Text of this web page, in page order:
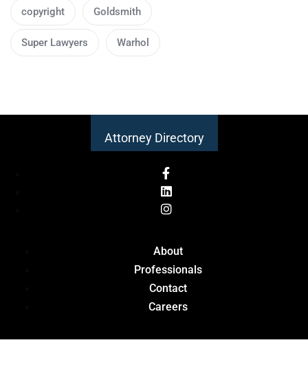
copyright Goldsmith
Super Lawyers Warhol
Attorney Directory
About
Professionals
Contact
Careers